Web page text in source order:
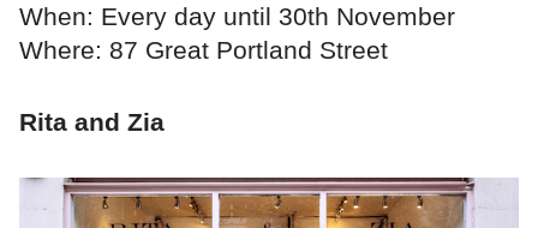
When: Every day until 30th November
Where: 87 Great Portland Street
Rita and Zia